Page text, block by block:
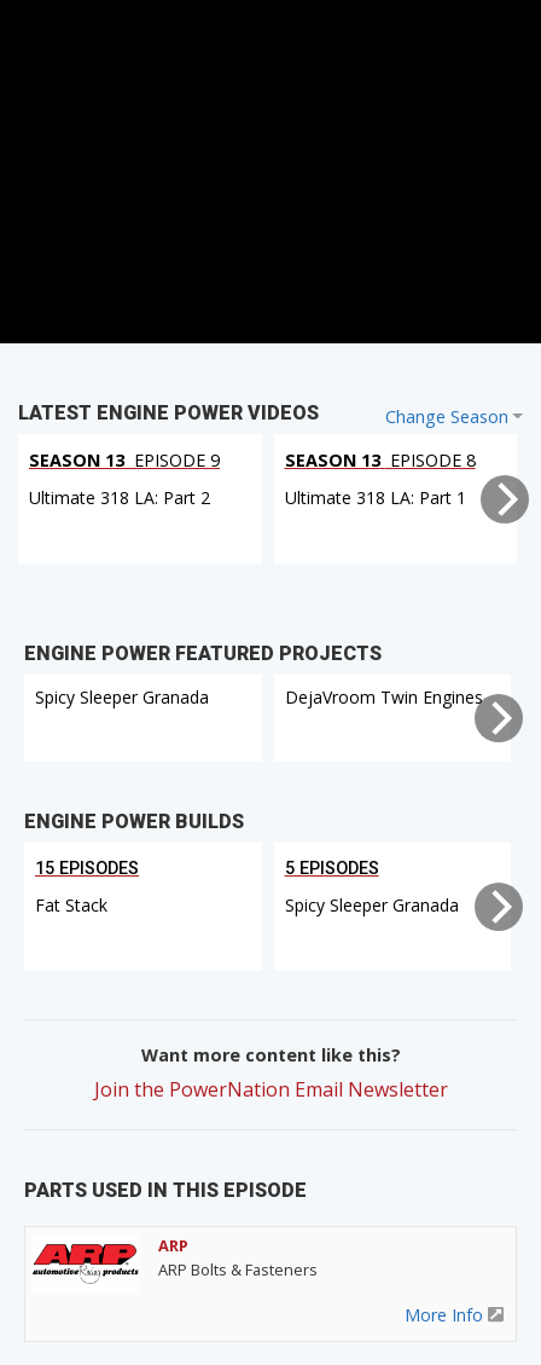
Change Season
LATEST ENGINE POWER VIDEOS
SEASON 13 EPISODE 9
Ultimate 318 LA: Part 2
SEASON 13 EPISODE 8
Ultimate 318 LA: Part 1
ENGINE POWER FEATURED PROJECTS
Spicy Sleeper Granada
DejaVroom Twin Engines
ENGINE POWER BUILDS
15 EPISODES
Fat Stack
5 EPISODES
Spicy Sleeper Granada
Want more content like this?
Join the PowerNation Email Newsletter
PARTS USED IN THIS EPISODE
ARP
ARP Bolts & Fasteners
More Info